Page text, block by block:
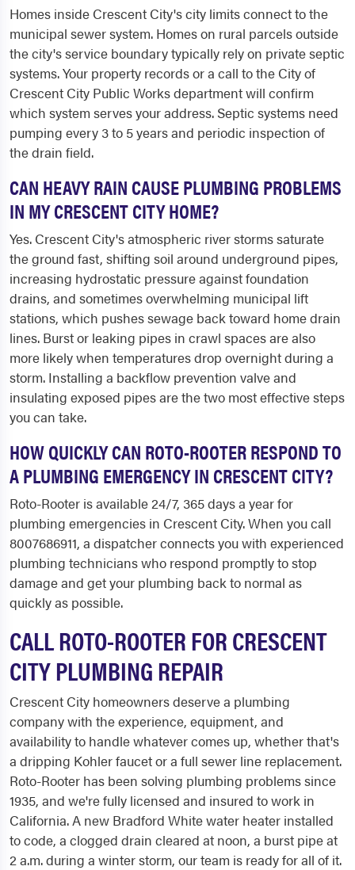
Homes inside Crescent City's city limits connect to the
municipal sewer system. Homes on rural parcels outside
the city's service boundary typically rely on private septic
systems. Your property records or a call to the City of
Crescent City Public Works department will confirm
which system serves your address. Septic systems need
pumping every 3 to 5 years and periodic inspection of
the drain field.
CAN HEAVY RAIN CAUSE PLUMBING PROBLEMS
IN MY CRESCENT CITY HOME?
Yes. Crescent City's atmospheric river storms saturate
the ground fast, shifting soil around underground pipes,
increasing hydrostatic pressure against foundation
drains, and sometimes overwhelming municipal lift
stations, which pushes sewage back toward home drain
lines. Burst or leaking pipes in crawl spaces are also
more likely when temperatures drop overnight during a
storm. Installing a backflow prevention valve and
insulating exposed pipes are the two most effective steps
you can take.
HOW QUICKLY CAN ROTO-ROOTER RESPOND TO
A PLUMBING EMERGENCY IN CRESCENT CITY?
Roto-Rooter is available 24/7, 365 days a year for
plumbing emergencies in Crescent City. When you call
8007686911, a dispatcher connects you with experienced
plumbing technicians who respond promptly to stop
damage and get your plumbing back to normal as
quickly as possible.
CALL ROTO-ROOTER FOR CRESCENT
CITY PLUMBING REPAIR
Crescent City homeowners deserve a plumbing
company with the experience, equipment, and
availability to handle whatever comes up, whether that's
a dripping Kohler faucet or a full sewer line replacement.
Roto-Rooter has been solving plumbing problems since
1935, and we're fully licensed and insured to work in
California. A new Bradford White water heater installed
to code, a clogged drain cleared at noon, a burst pipe at
2 a.m. during a winter storm, our team is ready for all of it.